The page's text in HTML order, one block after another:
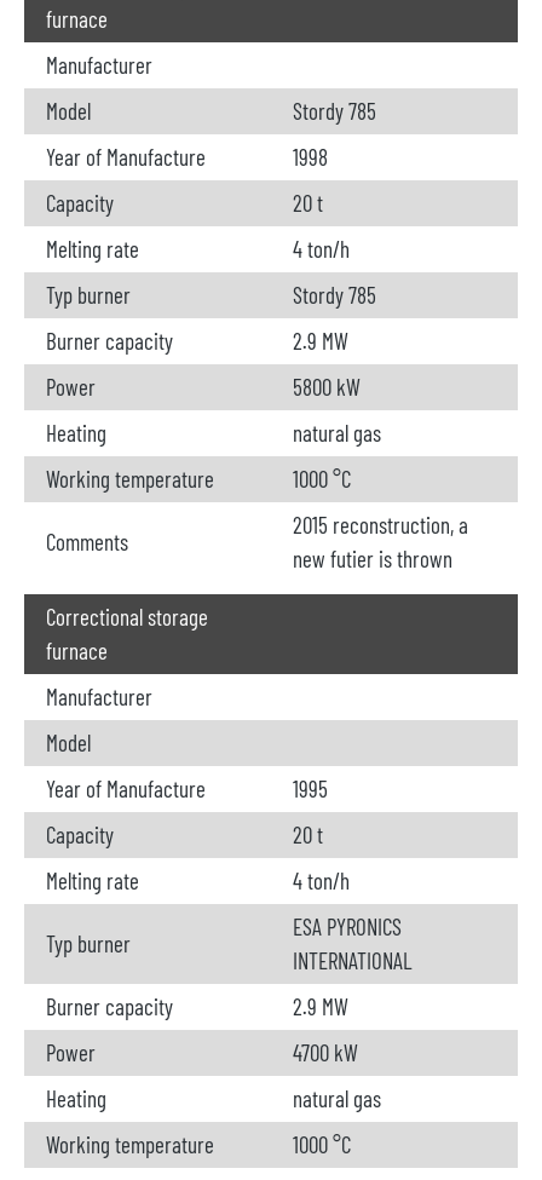
furnace
Manufacturer
Model
Stordy 785
Year of Manufacture
1998
Capacity
20 t
Melting rate
4 ton/h
Typ burner
Stordy 785
Burner capacity
2.9 MW
Power
5800 kW
Heating
natural gas
Working temperature
1000 °C
Comments
2015 reconstruction, a
new futier is thrown
Correctional storage
furnace
Manufacturer
Model
Year of Manufacture
1995
Capacity
20 t
Melting rate
4 ton/h
Typ burner
ESA PYRONICS
INTERNATIONAL
Burner capacity
2.9 MW
Power
4700 kW
Heating
natural gas
Working temperature
1000 °C